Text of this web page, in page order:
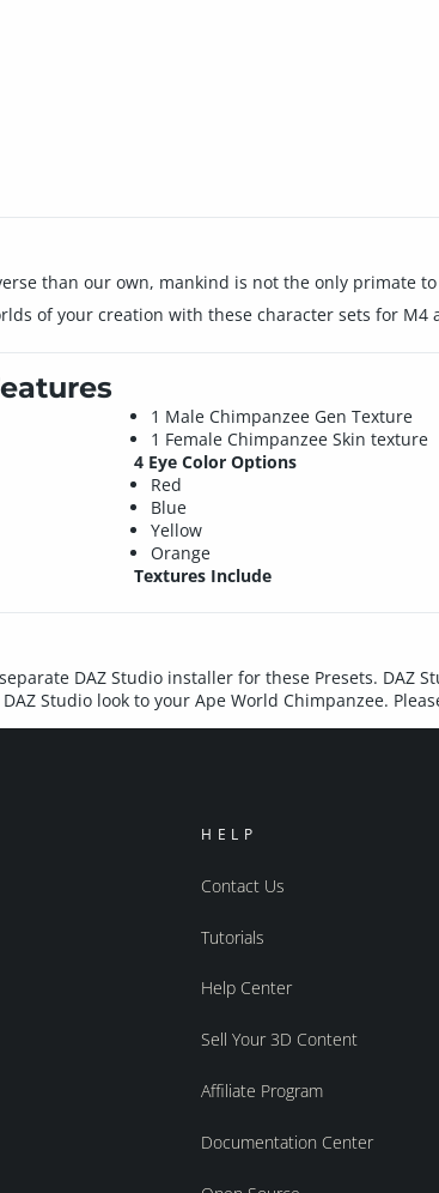
than our own, mankind is not the only primate to
of your creation with these character sets for M4
1 Male Chimpanzee Gen Texture
1 Female Chimpanzee Skin texture
4 Eye Color Options
Red
Blue
Yellow
Orange
Textures Include
DAZ Studio installer for these Presets. DAZ
Studio look to your Ape World Chimpanzee.
HELP
Contact Us
Tutorials
Help Center
Sell Your 3D Content
Affiliate Program
Documentation Center